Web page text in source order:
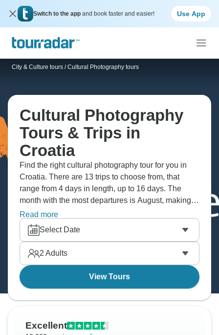
Switch to the app and book faster and easier! Use App
City & Culture tours / Cultural Photography tours
Cultural Photography
Tours & Trips in
Croatia
Find the right cultural photography tour for you in
Croatia. There are 13 trips to choose from, that
range from 4 days in length, up to 16 days. The
month with the most departures is August, making it
the most popular time to visit Croatia.
Read more
Select Date
2 Adults
View Tours
Excellent